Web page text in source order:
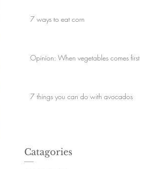
7 ways to eat corn
Opinion: When vegetables comes first
7 things you can do with avocados
Catagories